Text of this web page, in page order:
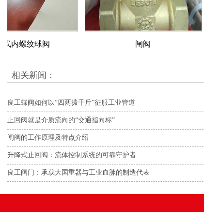
球阀
相关新闻：
良工蝶阀如何以“四两拨千斤”征服工业管道
止回阀就是介质流向的“交通指向标”
闸阀的工作原理及特点介绍
升降式止回阀：流体控制系统的可靠守护者
良工阀门：承载大国重器与工业血脉的制造代表